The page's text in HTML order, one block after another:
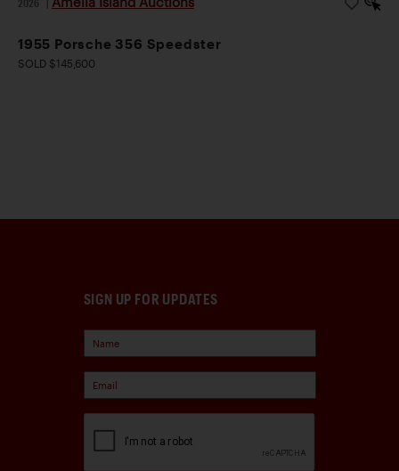
2026
1955 Porsche 356 Speedster
SOLD $145,600
SIGN UP FOR UPDATES